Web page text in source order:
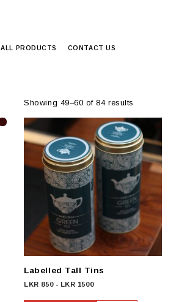
ALL PRODUCTS CONTACT US
Showing 49–60 of 84 results
Labelled Tall Tins
LKR 850- LKR 1500